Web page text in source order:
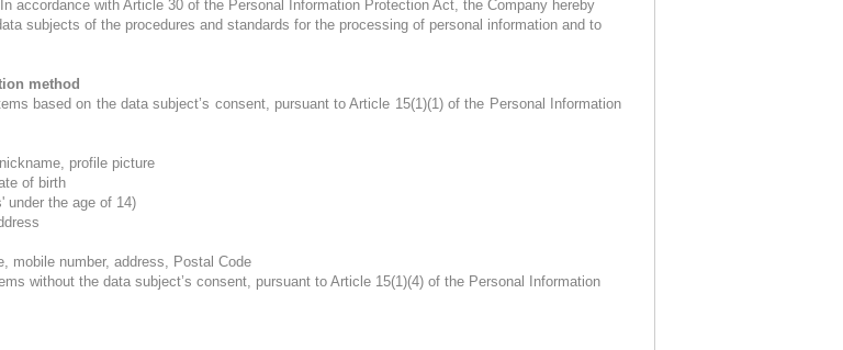
accordance with Article 30 of the Personal Information Protection Act, the Company hereby
subjects of the procedures and standards for the processing of personal information and to
method
based on the data subject’s consent, pursuant to Article 15(1)(1) of the Personal Information
profile picture
of birth
under the age of 14)
mobile number, address, Postal Code
without the data subject’s consent, pursuant to Article 15(1)(4) of the Personal Information